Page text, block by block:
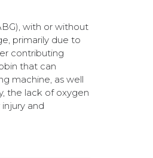
with or without
primarily due to
contributing
that can
machine, as well
the lack of oxygen
and